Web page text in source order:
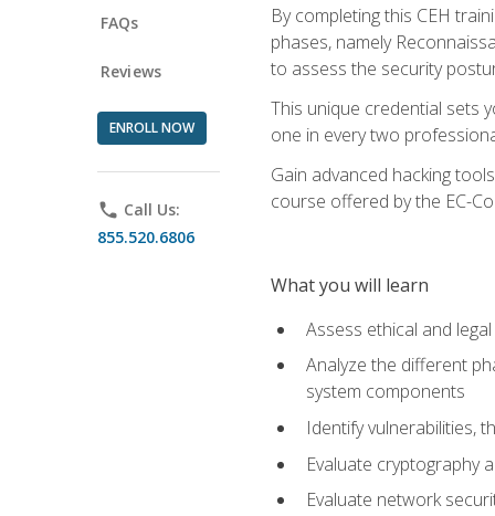
FAQs
Reviews
ENROLL NOW
phone Call Us:
855.520.6806
By completing this CEH
phases, namely
to assess the security
This unique credential sets
one in every two
Gain advanced hacking
course offered by the EC-
What you will learn
Assess ethical and
Analyze the different
system components
Identify vulnerabilities,
Evaluate cryptography
Evaluate network